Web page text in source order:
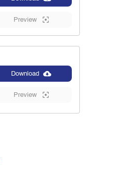
Preview
Download
Preview